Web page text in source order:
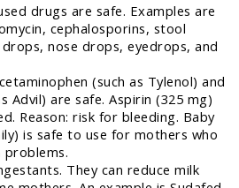
drugs are safe. Examples are
cephalosporins, stool
nose drops, eyedrops, and
(such as Tylenol) and
Advil) are safe. Aspirin (325 mg)
Reason: risk for bleeding. Baby
is safe to use for mothers who
They can reduce milk